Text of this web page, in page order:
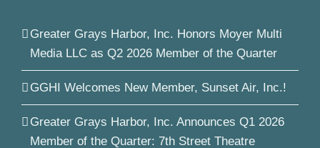
Greater Grays Harbor, Inc. Honors Moyer Multi
Media LLC as Q2 2026 Member of the Quarter
GGHI Welcomes New Member, Sunset Air, Inc.!
Greater Grays Harbor, Inc. Announces Q1 2026
Member of the Quarter: 7th Street Theatre